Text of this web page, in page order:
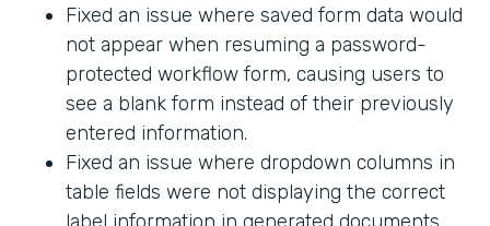
Fixed an issue where saved form data would
not appear when resuming a password-
protected workflow form, causing users to
see a blank form instead of their previously
entered information.
Fixed an issue where dropdown columns in
table fields were not displaying the correct